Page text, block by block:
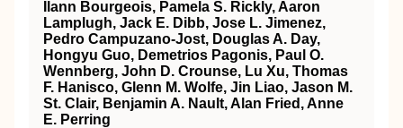
Ilann Bourgeois, Pamela S. Rickly, Aaron
Lamplugh, Jack E. Dibb, Jose L. Jimenez,
Pedro Campuzano‐Jost, Douglas A. Day,
Hongyu Guo, Demetrios Pagonis, Paul O.
Wennberg, John D. Crounse, Lu Xu, Thomas
F. Hanisco, Glenn M. Wolfe, Jin Liao, Jason M.
St. Clair, Benjamin A. Nault, Alan Fried, Anne
E. Perring